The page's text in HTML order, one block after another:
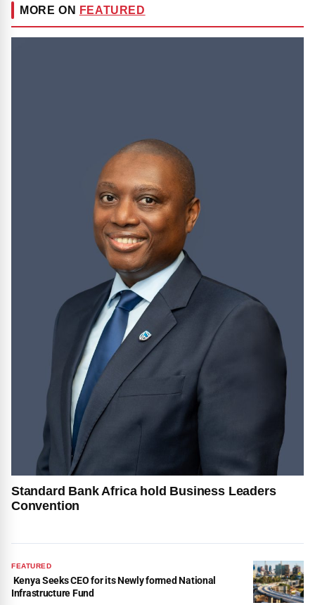
MORE ON FEATURED
Standard Bank Africa hold Business Leaders
Convention
FEATURED
Kenya Seeks CEO for its Newly formed National
Infrastructure Fund